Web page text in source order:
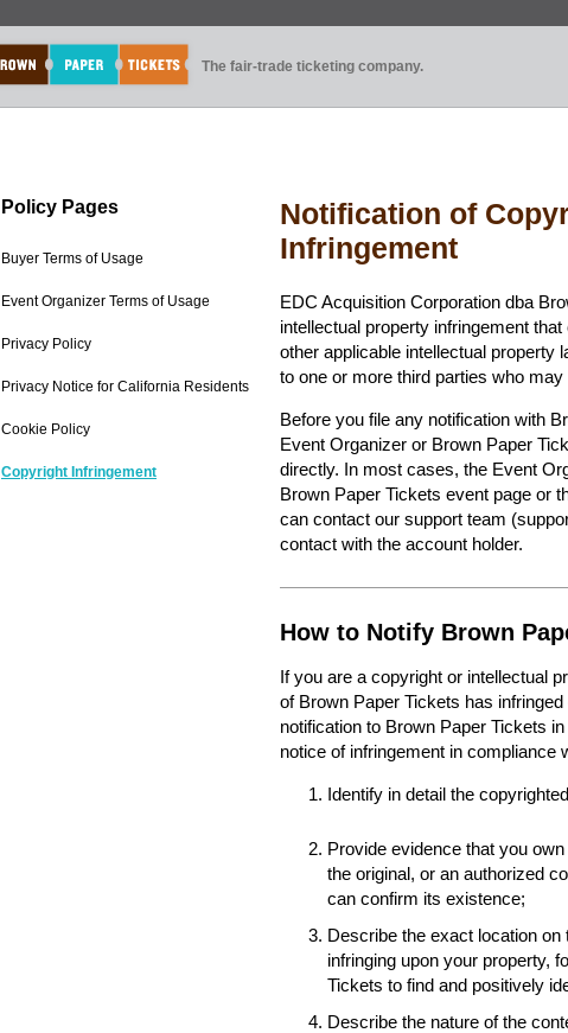
The fair-trade ticketing company.
Policy Pages
Buyer Terms of Usage
Event Organizer Terms of Usage
Privacy Policy
Privacy Notice for California Residents
Cookie Policy
Copyright Infringement
Notification of
Infringement
EDC Acquisition Corporation dba
intellectual property infringement
other applicable intellectual property
to one or more third parties who
Before you file any notification with
Event Organizer or Brown Paper
directly. In most cases, the Event
Brown Paper Tickets event page or
can contact our support team
contact with the account holder.
How to Notify Brown
If you are a copyright or intellectual
of Brown Paper Tickets has
notification to Brown Paper Tickets
notice of infringement in compliance
Identify in detail the
Provide evidence that you
the original, or an authorized
can confirm its existence;
Describe the exact location
infringing upon your property,
Tickets to find and positively
Describe the nature of the